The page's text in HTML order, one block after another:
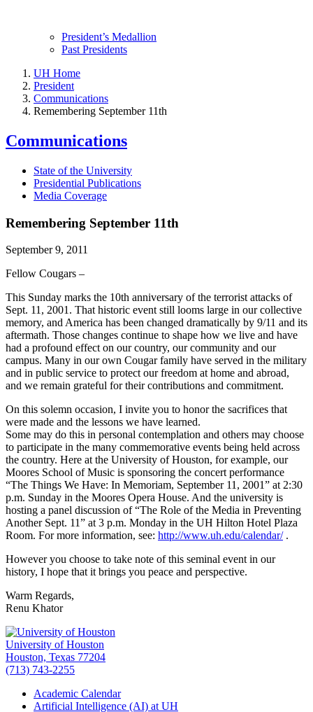
President’s Medallion
Past Presidents
UH Home
President
Communications
Remembering September 11th
Communications
State of the University
Presidential Publications
Media Coverage
Remembering September 11th
September 9, 2011
Fellow Cougars –
This Sunday marks the 10th anniversary of the terrorist attacks of
Sept. 11, 2001. That historic event still looms large in our collective
memory, and America has been changed dramatically by 9/11 and its
aftermath. Those changes continue to shape how we live and have
had a profound effect on our country, our community and our
campus. Many in our own Cougar family have served in the military
and in public service to protect our freedom at home and abroad,
and we remain grateful for their contributions and commitment.
On this solemn occasion, I invite you to honor the sacrifices that
were made and the lessons we have learned.
Some may do this in personal contemplation and others may choose
to participate in the many commemorative events being held across
the country. Here at the University of Houston, for example, our
Moores School of Music is sponsoring the concert performance
“The Things We Have: In Memoriam, September 11, 2001” at 2:30
p.m. Sunday in the Moores Opera House. And the university is
hosting a panel discussion of “The Role of the Media in Preventing
Another Sept. 11” at 3 p.m. Monday in the UH Hilton Hotel Plaza
Room. For more information, see: http://www.uh.edu/calendar/.
However you choose to take note of this seminal event in our
history, I hope that it brings you peace and perspective.
Warm Regards,
Renu Khator
University of Houston
Houston, Texas 77204
(713) 743-2255
Academic Calendar
Artificial Intelligence (AI) at UH